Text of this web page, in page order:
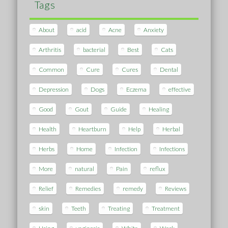
Tags
About acid Acne Anxiety
Arthritis bacterial Best Cats
Common Cure Cures Dental
Depression Dogs Eczema effective
Good Gout Guide Healing
Health Heartburn Help Herbal
Herbs Home Infection Infections
More natural Pain reflux
Relief Remedies remedy Reviews
skin Teeth Treating Treatment